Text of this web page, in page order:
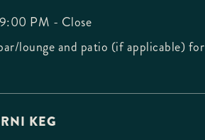
PM - Close
lounge and patio (if applicable) for
KEG